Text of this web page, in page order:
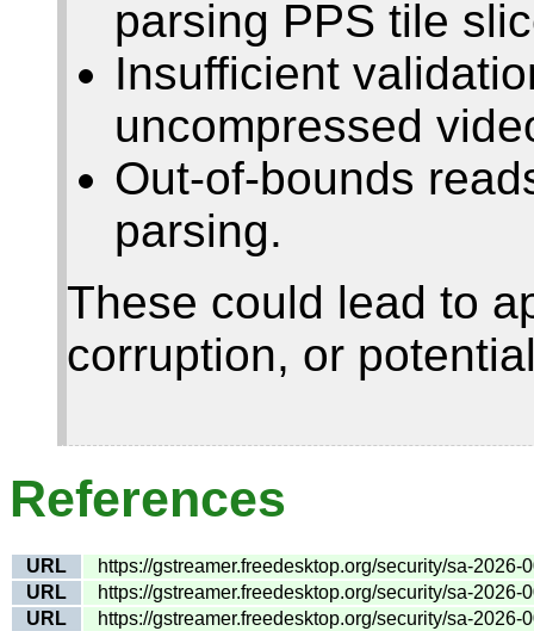
parsing PPS tile
Insufficient
uncompressed
Out-of-bounds
parsing.
These could lead to
corruption, or
References
URL
https://gstreamer.freedesktop.org/security/sa-2026-
URL
https://gstreamer.freedesktop.org/security/sa-2026-
URL
https://gstreamer.freedesktop.org/security/sa-2026-